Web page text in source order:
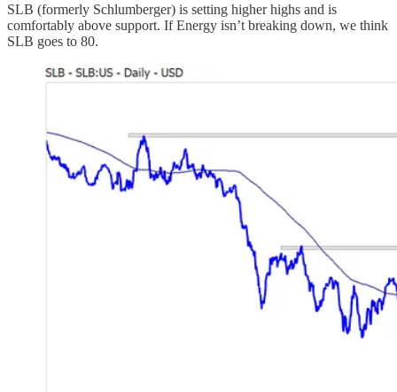
SLB (formerly Schlumberger) is setting higher highs and is
comfortably above support. If Energy isn’t breaking down, we think
SLB goes to 80.